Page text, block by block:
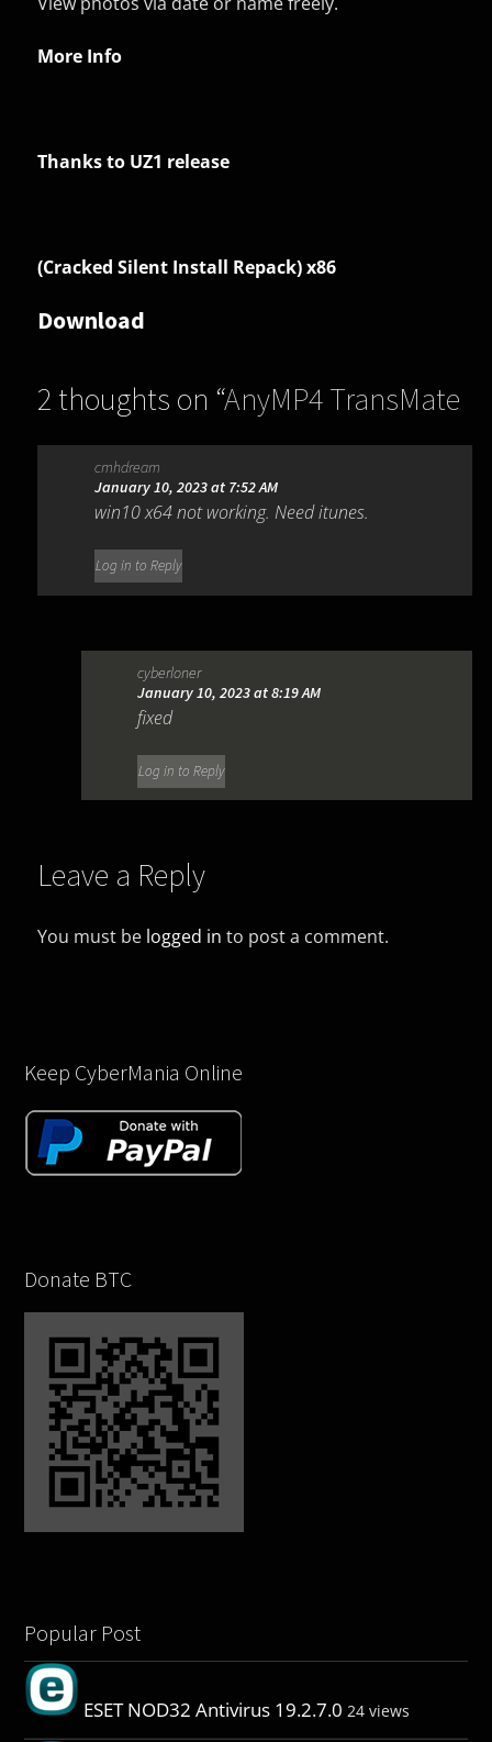
More Info
Thanks to UZ1 release
(Cracked Silent Install Repack) x86
Download
2 thoughts on “AnyMP4 TransMate
1.3.8”
cmhdream
January 10, 2023 at 7:52 AM
win10 x64 not working. Need itunes.
Log in to Reply
cyberloner
January 10, 2023 at 8:19 AM
fixed
Log in to Reply
Leave a Reply
You must be logged in to post a comment.
Keep CyberMania Online
Donate BTC
Popular Post
ESET NOD32 Antivirus 19.2.7.0 24 views